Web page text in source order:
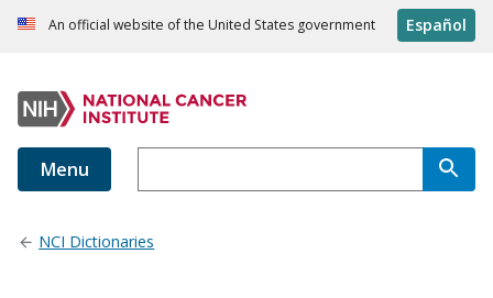
An official website of the United States government Español
Menu
NCI Dictionaries